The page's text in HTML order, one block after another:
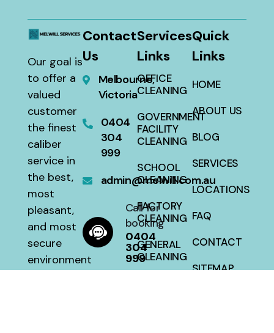
Our goal is
to offer a
valued
customer
the finest
caliber
service in
the best,
most
pleasant,
and most
secure
environment
Contact
Us
Melbourne,
Victoria
0404
304
999
admin@melwill.com.au
Call for
booking
0404
304
999
Services
Links
OFFICE
CLEANING
GOVERNMENT
FACILITY
CLEANING
SCHOOL
CLEANING
FACTORY
CLEANING
GENERAL
CLEANING
Quick
Links
HOME
ABOUT US
BLOG
SERVICES
LOCATIONS
FAQ
CONTACT
SITEMAP